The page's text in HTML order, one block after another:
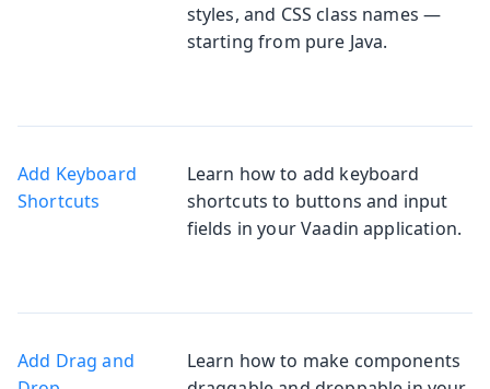
styles, and CSS class names —
starting from pure Java.
Add Keyboard
Shortcuts
Learn how to add keyboard
shortcuts to buttons and input
fields in your Vaadin application.
Add Drag and
Learn how to make components